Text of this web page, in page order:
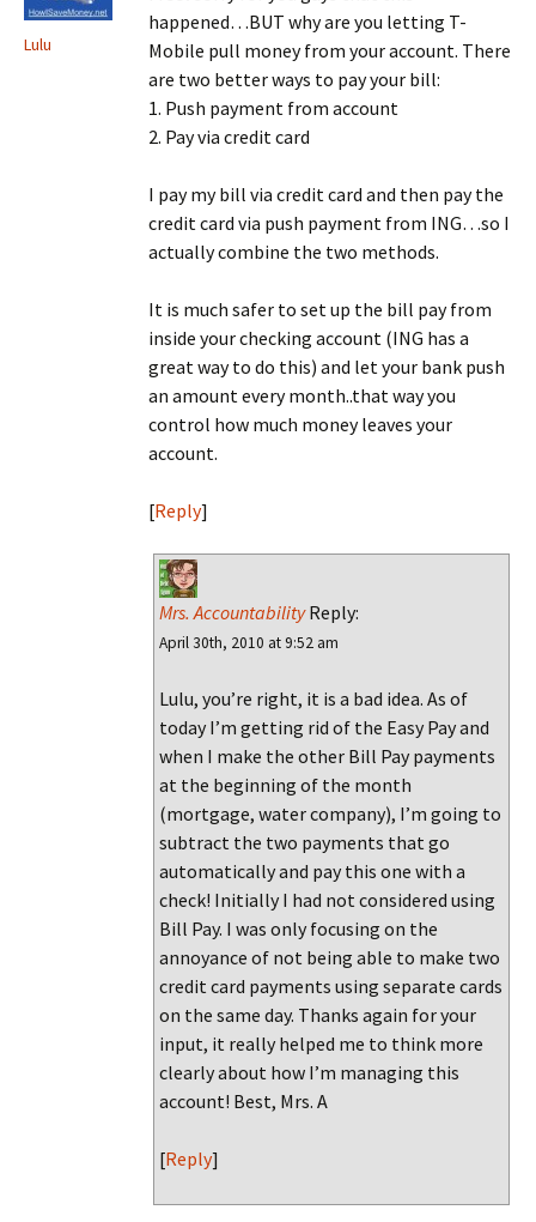
Lulu
happened…BUT why are you letting T-
Mobile pull money from your account. There
are two better ways to pay your bill:
1. Push payment from account
2. Pay via credit card
I pay my bill via credit card and then pay the
credit card via push payment from ING…so I
actually combine the two methods.
It is much safer to set up the bill pay from
inside your checking account (ING has a
great way to do this) and let your bank push
an amount every month..that way you
control how much money leaves your
account.
[Reply]
Mrs. AccountabilityReply:
April 30th, 2010 at 9:52 am
Lulu, you’re right, it is a bad idea. As of
today I’m getting rid of the Easy Pay and
when I make the other Bill Pay payments
at the beginning of the month
(mortgage, water company), I’m going to
subtract the two payments that go
automatically and pay this one with a
check! Initially I had not considered using
Bill Pay. I was only focusing on the
annoyance of not being able to make two
credit card payments using separate cards
on the same day. Thanks again for your
input, it really helped me to think more
clearly about how I’m managing this
account! Best, Mrs. A
[Reply]